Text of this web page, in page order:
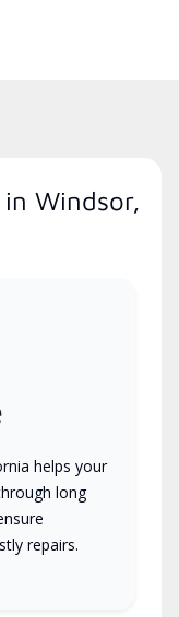
in Windsor,
helps your
long
repairs.